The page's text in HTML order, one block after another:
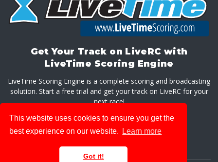
This website uses cookies to ensure you get the
best experience on our website.
Learn more
Got it!
Get Your Track on LiveRC with
LiveTime Scoring Engine
LiveTime Scoring Engine is a complete scoring and broadcasting
solution. Start a free trial and get your track on LiveRC for your
next race!
GET LIVETIME SCORING ENGINE